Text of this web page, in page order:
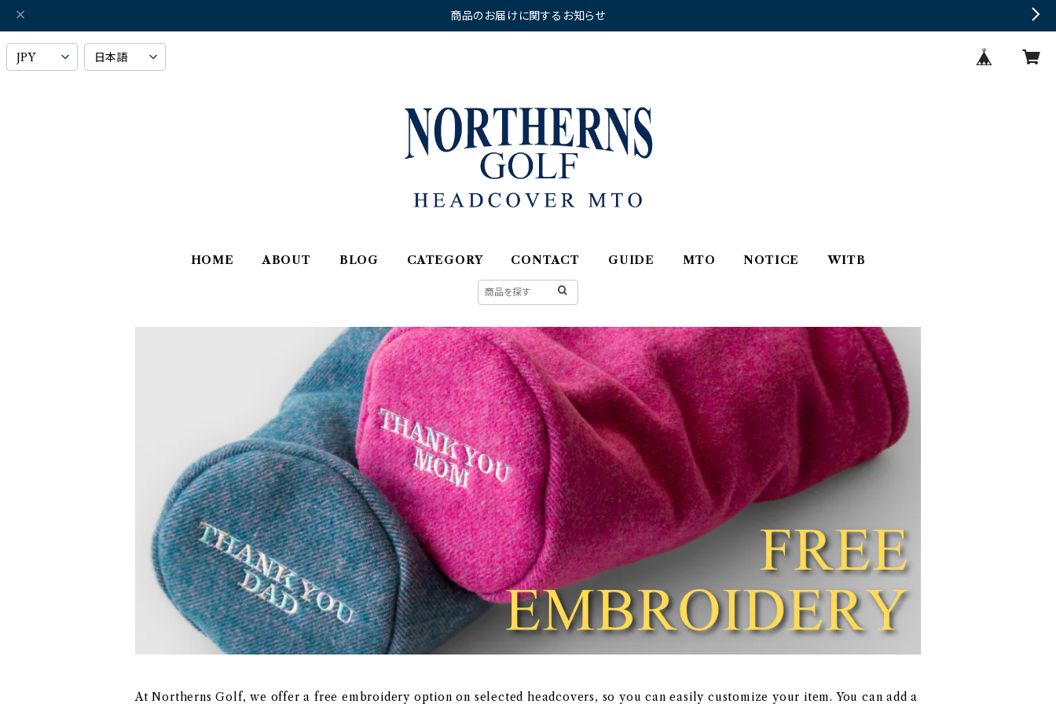
商品のお届けに関するお知らせ
HOME ABOUT BLOG CATEGORY CONTACT GUIDE MTO NOTICE WITB
At Northerns Golf, we offer a free embroidery option on selected headcovers, so you can easily customize your item. You can add a